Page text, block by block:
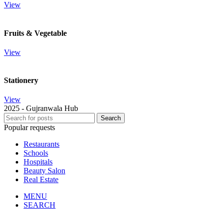
View
Fruits & Vegetable
View
Stationery
View
2025 - Gujranwala Hub
Search
Popular requests
Restaurants
Schools
Hospitals
Beauty Salon
Real Estate
MENU
SEARCH